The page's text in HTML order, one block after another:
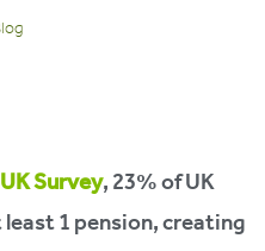
Survey, 23% of UK
1 pension, creating